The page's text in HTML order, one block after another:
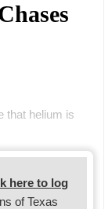
that helium is
here to log
of Texas